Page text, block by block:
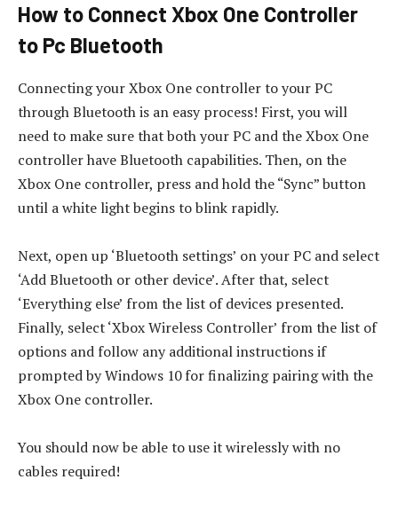
How to Connect Xbox One Controller
to Pc Bluetooth
Connecting your Xbox One controller to your PC
through Bluetooth is an easy process! First, you will
need to make sure that both your PC and the Xbox One
controller have Bluetooth capabilities. Then, on the
Xbox One controller, press and hold the “Sync” button
until a white light begins to blink rapidly.
Next, open up ‘Bluetooth settings’ on your PC and select
‘Add Bluetooth or other device’. After that, select
‘Everything else’ from the list of devices presented.
Finally, select ‘Xbox Wireless Controller’ from the list of
options and follow any additional instructions if
prompted by Windows 10 for finalizing pairing with the
Xbox One controller.
You should now be able to use it wirelessly with no
cables required!